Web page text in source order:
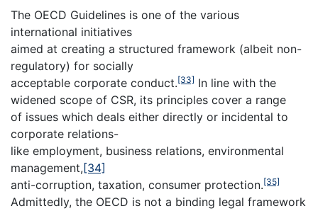
The OECD Guidelines is one of the various
international initiatives
aimed at creating a structured framework (albeit non-
regulatory) for socially
acceptable corporate conduct.[33] In line with the
widened scope of CSR, its principles cover a range
of issues which deals either directly or incidental to
corporate relations-
like employment, business relations, environmental
management, [34]
anti-corruption, taxation, consumer protection.[35]
Admittedly, the OECD is not a binding legal framework